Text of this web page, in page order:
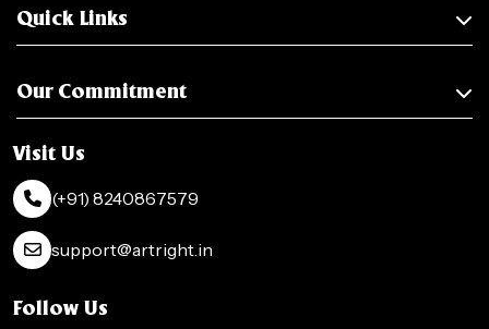
Quick Links
Our Commitment
Visit Us
(+91) 8240867579
support@artright.in
Follow Us